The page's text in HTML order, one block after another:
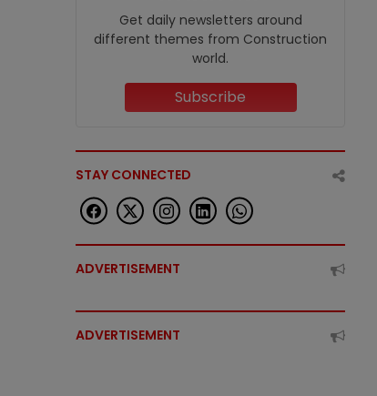
Get daily newsletters around
different themes from Construction
world.
Subscribe
STAY CONNECTED
ADVERTISEMENT
ADVERTISEMENT